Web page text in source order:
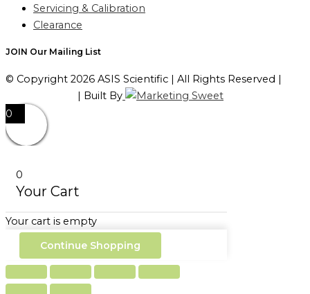
Servicing & Calibration
Clearance
JOIN Our Mailing List
© Copyright 2026 ASIS Scientific | All Rights Reserved |
| Built By
0
0
Your Cart
Your cart is empty
Continue Shopping